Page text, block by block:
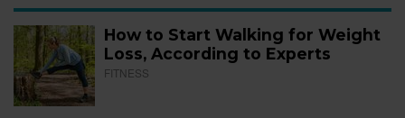
How to Start Walking for Weight
Loss, According to Experts
FITNESS